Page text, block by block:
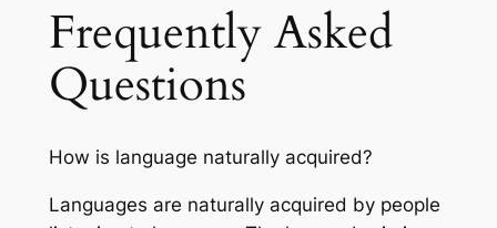
Frequently Asked
Questions
How is language naturally acquired?
Languages are naturally acquired by people